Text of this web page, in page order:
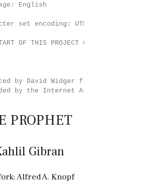
English
set encoding: UTF-8
OF THIS PROJECT GUTENBERG
by David Widger from page
PROPHET
Gibran
Alfred A. Knopf